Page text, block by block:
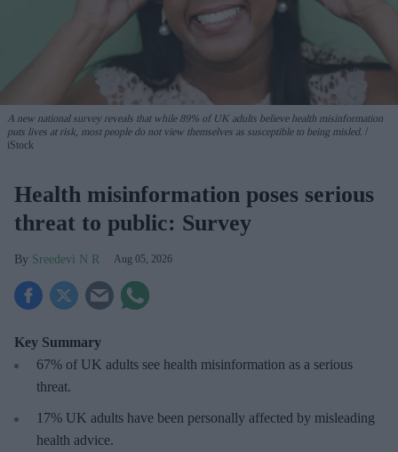
A new national survey reveals that while 89% of UK adults believe health misinformation
puts lives at risk, most people do not view themselves as susceptible to being misled.
iStock
Health misinformation poses serious
threat to public: Survey
Sreedevi N R Aug 05, 2026
Key Summary
67% of UK adults see health misinformation as a serious
threat.
17% UK adults have been personally affected by misleading
health advice.